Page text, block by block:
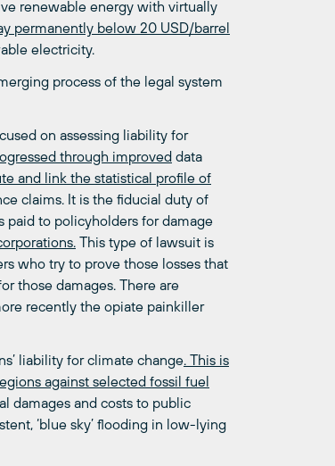
renewable energy with virtually
permanently below 20 USD/barrel
electricity.
process of the legal system
on assessing liability for
through improved data
and link the statistical profile of
claims. It is the fiducial duty of
paid to policyholders for damage
This type of lawsuit is
who try to prove those losses that
those damages. There are
recently the opiate painkiller
liability for climate change. This is
against selected fossil fuel
damages and costs to public
‘blue sky’ flooding in low-lying